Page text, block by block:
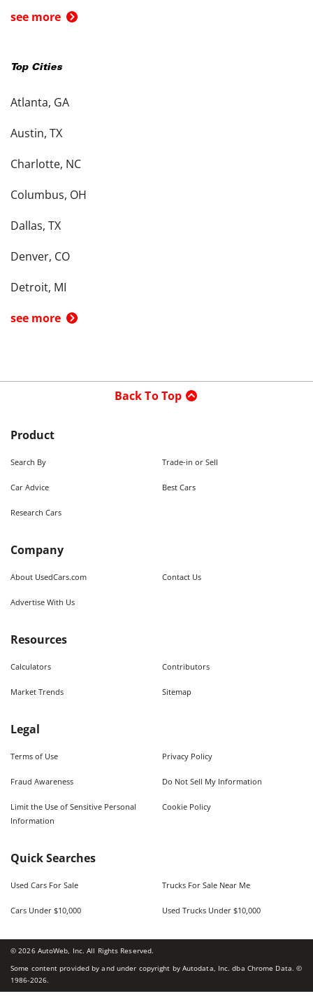
see more
Top Cities
Atlanta, GA
Austin, TX
Charlotte, NC
Columbus, OH
Dallas, TX
Denver, CO
Detroit, MI
see more
Back To Top
Product
Search By Trade-in or Sell
Car Advice Best Cars
Research Cars
Company
About UsedCars.com Contact Us
Advertise With Us
Resources
Calculators Contributors
Market Trends Sitemap
Legal
Terms of Use Privacy Policy
Fraud Awareness Do Not Sell My Information
Limit the Use of Sensitive Personal
Information
Cookie Policy
Quick Searches
Used Cars For Sale Trucks For Sale Near Me
Cars Under $10,000 Used Trucks Under $10,000
©2026AutoWeb, Inc. All Rights Reserved.
Some content provided by and under copyright by Autodata, Inc. dba Chrome Data. ©
1986-2026.